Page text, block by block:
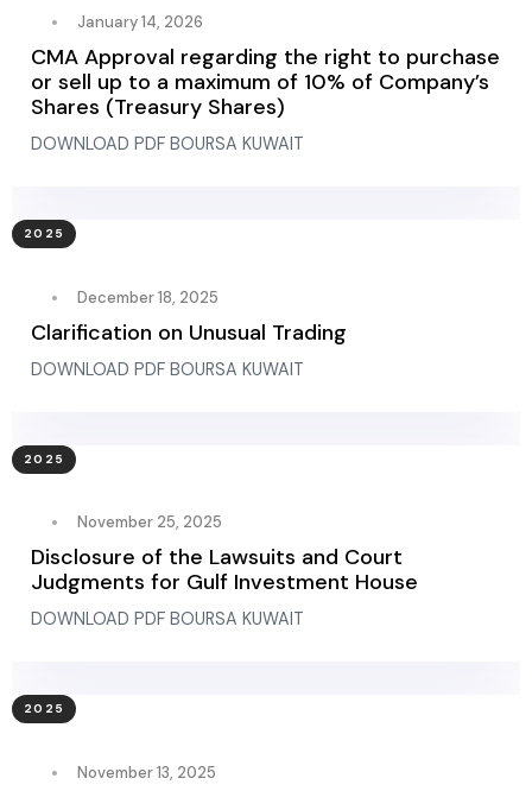
January 14, 2026
CMA Approval regarding the right to purchase
or sell up to a maximum of 10% of Company’s
Shares (Treasury Shares)
DOWNLOAD PDF BOURSA KUWAIT
2025
December 18, 2025
Clarification on Unusual Trading
DOWNLOAD PDF BOURSA KUWAIT
2025
November 25, 2025
Disclosure of the Lawsuits and Court
Judgments for Gulf Investment House
DOWNLOAD PDF BOURSA KUWAIT
2025
November 13, 2025